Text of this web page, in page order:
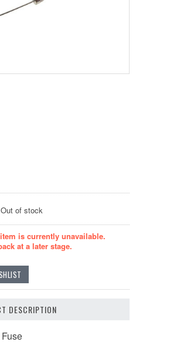
of stock
is currently unavailable.
at a later stage.
DESCRIPTION